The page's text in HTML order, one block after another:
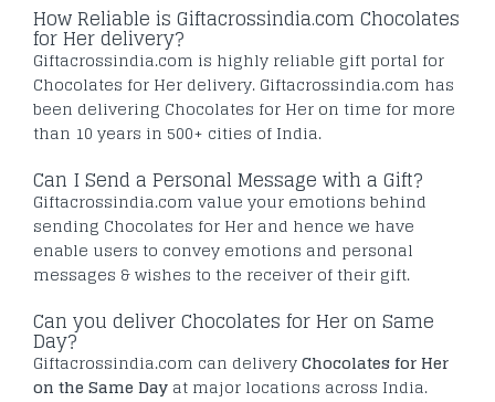
How Reliable is Giftacrossindia.com Chocolates
for Her delivery?
Giftacrossindia.com is highly reliable gift portal for
Chocolates for Her delivery. Giftacrossindia.com has
been delivering Chocolates for Her on time for more
than 10 years in 500+ cities of India.
Can I Send a Personal Message with a Gift?
Giftacrossindia.com value your emotions behind
sending Chocolates for Her and hence we have
enable users to convey emotions and personal
messages & wishes to the receiver of their gift.
Can you deliver Chocolates for Her on Same
Day?
Giftacrossindia.com can deliveryChocolates for Her
on the Same Day at major locations across India.